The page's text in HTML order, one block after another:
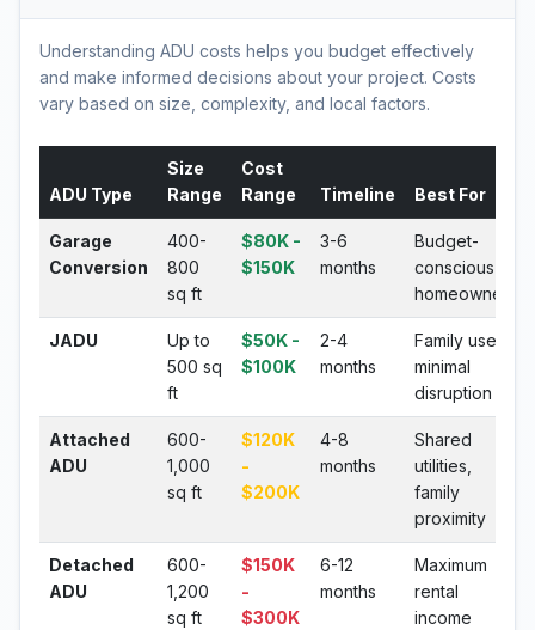
Understanding ADU costs helps you budget effectively
and make informed decisions about your project. Costs
vary based on size, complexity, and local factors.
ADU Type
Size
Range
Cost
Range
Timeline Best For
Garage
Conversion
400-
800
sq ft
$80K -
$150K
3-6
months
Budget-
conscious
homeowners
JADU
Up to
500 sq
ft
$50K -
$100K
2-4
months
Family use,
minimal
disruption
Attached
ADU
600-
1,000
sq ft
$120K
-
$200K
4-8
months
Shared
utilities,
family
proximity
Detached
ADU
600-
1,200
sq ft
$150K
-
$300K
6-12
months
Maximum
rental
income